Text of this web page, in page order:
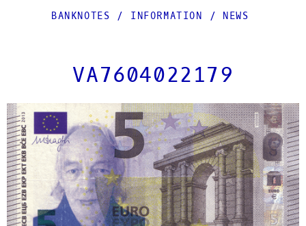
BANKNOTES / INFORMATION / NEWS
VA7604022179